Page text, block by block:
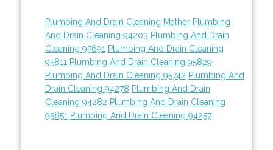
Plumbing And Drain Cleaning Mather Plumbing
And Drain Cleaning 94203 Plumbing And Drain
Cleaning 95691 Plumbing And Drain Cleaning
95811 Plumbing And Drain Cleaning 95829
Plumbing And Drain Cleaning 95742 Plumbing And
Drain Cleaning 94278 Plumbing And Drain
Cleaning 94282 Plumbing And Drain Cleaning
95851 Plumbing And Drain Cleaning 94257